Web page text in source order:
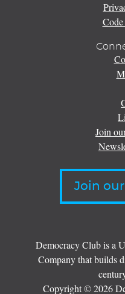
Join
Join
Democracy Club is a
Company that builds
Copyright © 2026